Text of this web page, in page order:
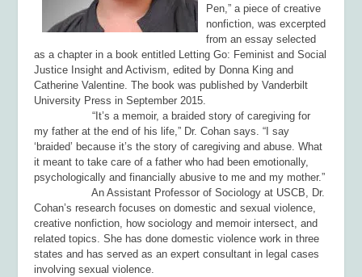
Pen,” a piece of creative
nonfiction, was excerpted
from an essay selected
as a chapter in a book entitled
Letting Go: Feminist and Social
Justice Insight and Activism, edited by Donna King and
Catherine Valentine. The book was published by Vanderbilt
University Press in September 2015.
“It’s a memoir, a braided story of caregiving for
my father at the end of his life,” Dr. Cohan says. “I say
‘braided’ because it’s the story of caregiving and abuse. What
it meant to take care of a father who had been emotionally,
psychologically and financially abusive to me and my mother.”
An Assistant Professor of Sociology at USCB, Dr.
Cohan’s research focuses on domestic and sexual violence,
creative nonfiction, how sociology and memoir intersect, and
related topics. She has done domestic violence work in three
states and has served as an expert consultant in legal cases
involving sexual violence.